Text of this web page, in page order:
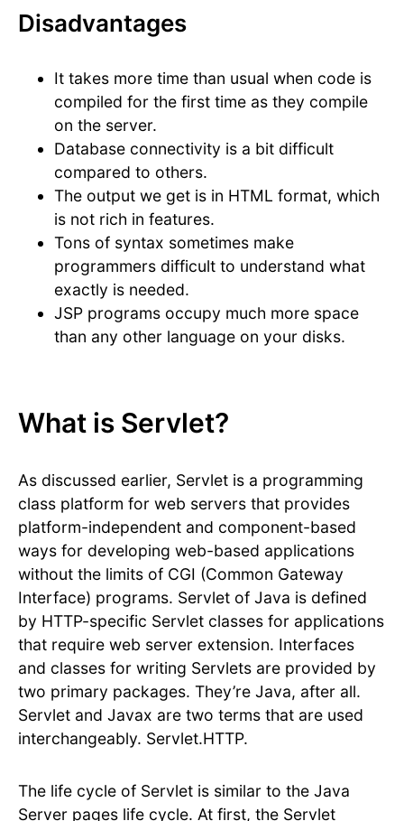
Disadvantages
It takes more time than usual when code is
compiled for the first time as they compile
on the server.
Database connectivity is a bit difficult
compared to others.
The output we get is in HTML format, which
is not rich in features.
Tons of syntax sometimes make
programmers difficult to understand what
exactly is needed.
JSP programs occupy much more space
than any other language on your disks.
What is Servlet?
As discussed earlier, Servlet is a programming
class platform for web servers that provides
platform-independent and component-based
ways for developing web-based applications
without the limits of CGI (Common Gateway
Interface) programs. Servlet of Java is defined
by HTTP-specific Servlet classes for applications
that require web server extension. Interfaces
and classes for writing Servlets are provided by
two primary packages. They’re Java, after all.
Servlet and Javax are two terms that are used
interchangeably. Servlet.HTTP.
The life cycle of Servlet is similar to the Java
Server pages life cycle. At first, the Servlet